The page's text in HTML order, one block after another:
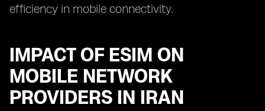
efficiency in mobile connectivity.
IMPACT OF ESIM ON
MOBILE NETWORK
PROVIDERS IN IRAN